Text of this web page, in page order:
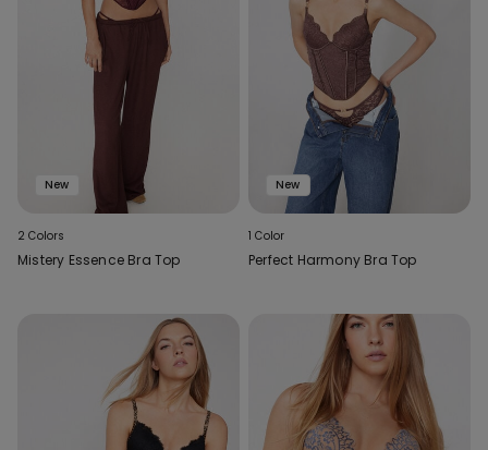
New
2 Colors
Mistery Essence Bra Top
New
1 Color
Perfect Harmony Bra Top